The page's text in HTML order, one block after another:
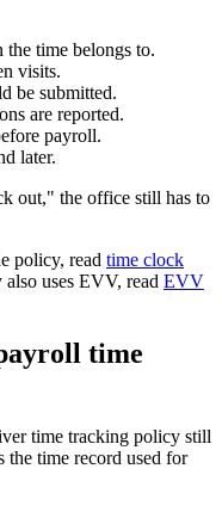
time belongs to.
visits.
be submitted.
are reported.
payroll.
later.
out," the office still has to
policy, read time clock
uses EVV, read EVV
time
time tracking policy still
the time record used for